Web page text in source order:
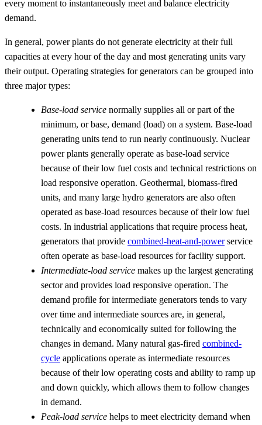
every moment to instantaneously meet and balance electricity
demand.
In general, power plants do not generate electricity at their full
capacities at every hour of the day and most generating units vary
their output. Operating strategies for generators can be grouped into
three major types:
Base-load service normally supplies all or part of the
minimum, or base, demand (load) on a system. Base-load
generating units tend to run nearly continuously. Nuclear
power plants generally operate as base-load service
because of their low fuel costs and technical restrictions on
load responsive operation. Geothermal, biomass-fired
units, and many large hydro generators are also often
operated as base-load resources because of their low fuel
costs. In industrial applications that require process heat,
generators that provide combined-heat-and-powerservice
often operate as base-load resources for facility support.
Intermediate-load service makes up the largest generating
sector and provides load responsive operation. The
demand profile for intermediate generators tends to vary
over time and intermediate sources are, in general,
technically and economically suited for following the
changes in demand. Many natural gas-fired combined-
cycle applications operate as intermediate resources
because of their low operating costs and ability to ramp up
and down quickly, which allows them to follow changes
in demand.
Peak-load service helps to meet electricity demand when